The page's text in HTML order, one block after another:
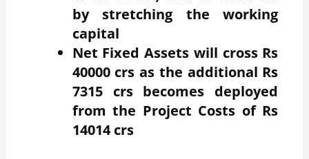
by stretching the working
capital
Net Fixed Assets will cross Rs
40000 crs as the additional Rs
7315 crs becomes deployed
from the Project Costs of Rs
14014 crs